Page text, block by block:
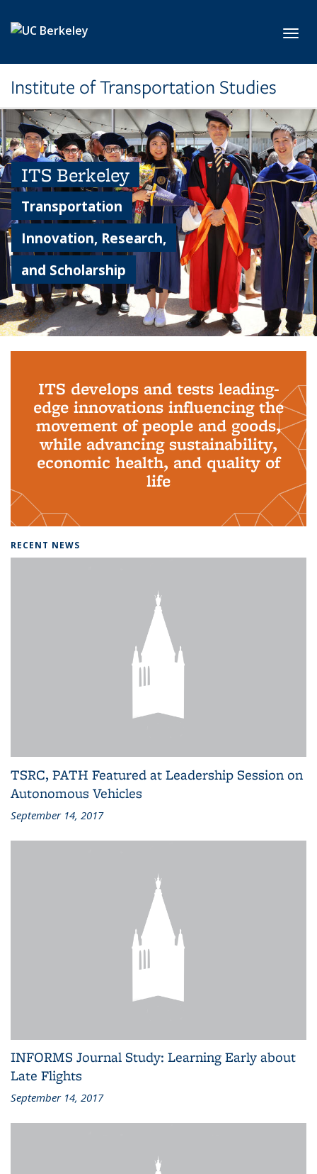
Institute of Transportation Studies
ITS Berkeley
Transportation
Innovation, Research,
and Scholarship
ITS develops and tests leading-
edge innovations influencing the
movement of people and goods,
while advancing sustainability,
economic health, and quality of
life
RECENT NEWS
TSRC, PATH Featured at Leadership Session on
Autonomous Vehicles
September 14, 2017
INFORMS Journal Study: Learning Early about
Late Flights
September 14, 2017